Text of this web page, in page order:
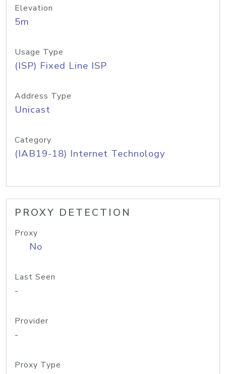
Elevation
5m
Usage Type
(ISP) Fixed Line ISP
Address Type
Unicast
Category
(IAB19-18) Internet Technology
PROXY DETECTION
Proxy
No
Last Seen
-
Provider
-
Proxy Type